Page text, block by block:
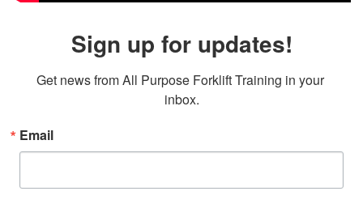
Sign up for updates!
Get news from All Purpose Forklift Training in your
inbox.
Email